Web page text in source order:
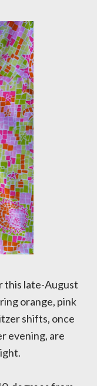
this late-August
orange, pink
shifts, once
evening, are